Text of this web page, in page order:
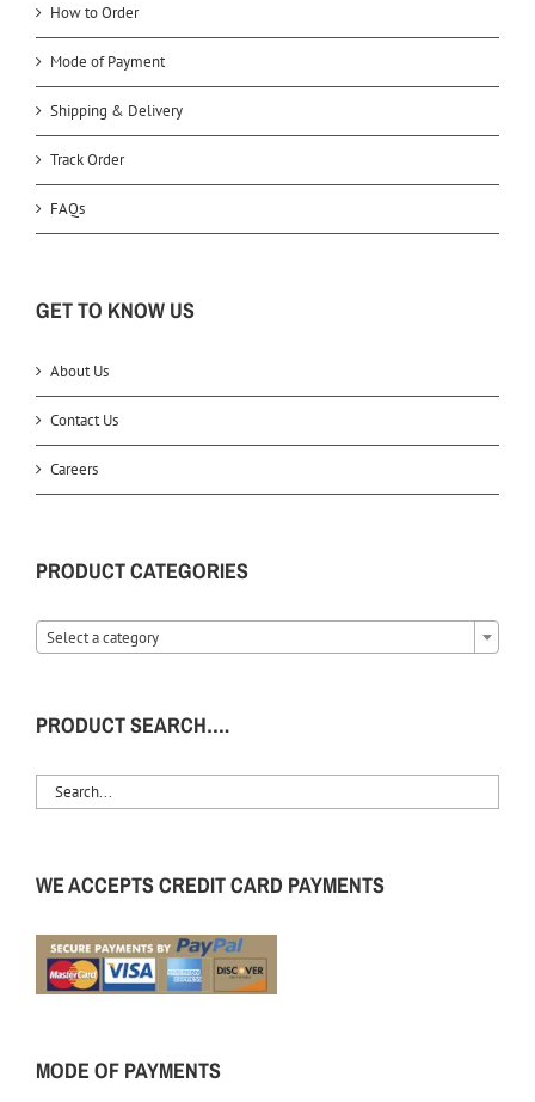
How to Order
Mode of Payment
Shipping & Delivery
Track Order
FAQs
GET TO KNOW US
About Us
Contact Us
Careers
PRODUCT CATEGORIES
Select a category
PRODUCT SEARCH….
WE ACCEPTS CREDIT CARD PAYMENTS
MODE OF PAYMENTS